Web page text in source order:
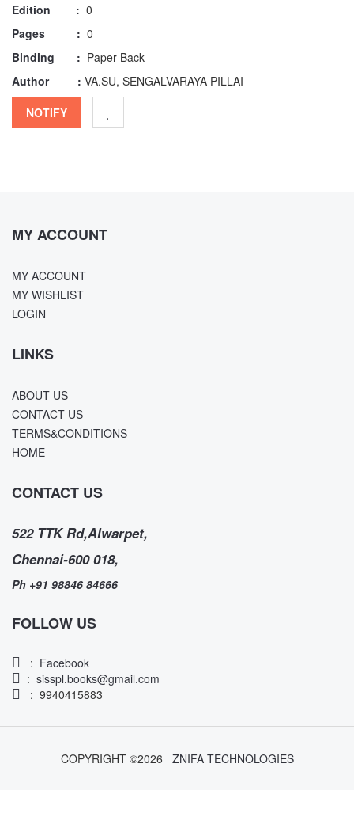
Edition : 0
Pages : 0
Binding : Paper Back
Author : VA.SU, SENGALVARAYA PILLAI
NOTIFY
MY ACCOUNT
MY ACCOUNT
MY WISHLIST
LOGIN
LINKS
ABOUT US
CONTACT US
TERMS&CONDITIONS
HOME
CONTACT US
522 TTK Rd,Alwarpet,
Chennai-600 018,
Ph +91 98846 84666
FOLLOW US
: Facebook
: sisspl.books@gmail.com
: 9940415883
COPYRIGHT ©2026 ZNIFA TECHNOLOGIES